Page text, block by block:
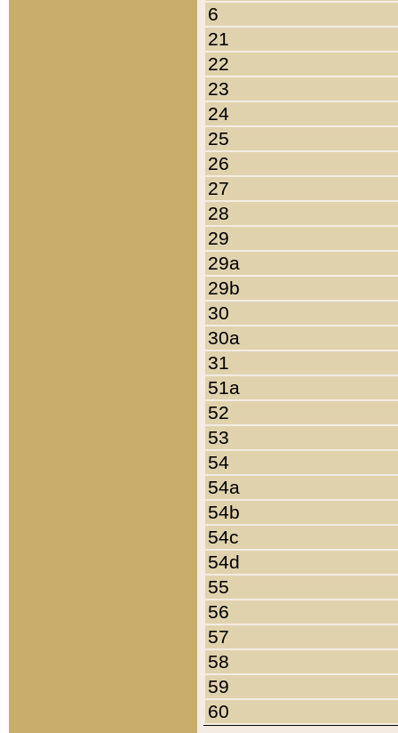
6
21
22
23
24
25
26
27
28
29
29a
29b
30
30a
31
51a
52
53
54
54a
54b
54c
54d
55
56
57
58
59
60